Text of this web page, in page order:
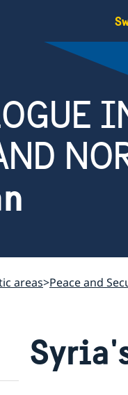
areas Peace and